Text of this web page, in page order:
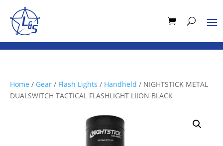
Home / Gear / Flash Lights / Handheld / NIGHTSTICK METAL
DUALSWITCH TACTICAL FLASHLIGHT LIION BLACK